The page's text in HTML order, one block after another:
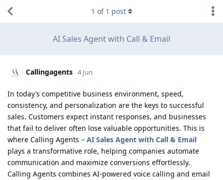
AI Sales Agent with Call & Email
1 of 1 post
Callingagents 4 Jun
In today’s competitive business environment, speed,
consistency, and personalization are the keys to successful
sales. Customers expect instant responses, and businesses
that fail to deliver often lose valuable opportunities. This is
where Calling Agents – AI Sales Agent with Call & Email
plays a transformative role, helping companies automate
communication and maximize conversions effortlessly.
Calling Agents combines AI-powered voice calling and email